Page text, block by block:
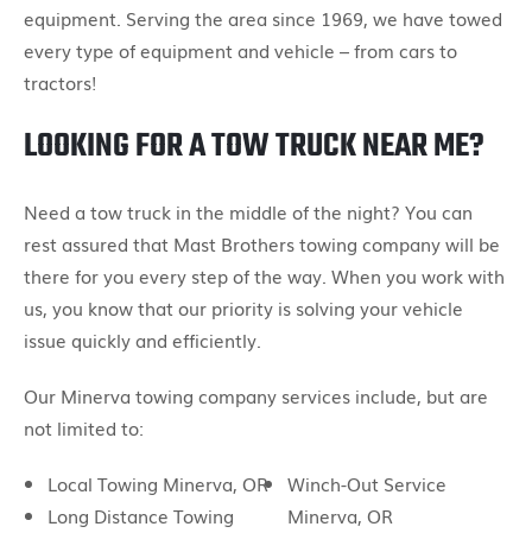
equipment. Serving the area since 1969, we have towed
every type of equipment and vehicle – from cars to
tractors!
LOOKING FOR A TOW TRUCK NEAR ME?
Need a tow truck in the middle of the night? You can
rest assured that Mast Brothers towing company will be
there for you every step of the way. When you work with
us, you know that our priority is solving your vehicle
issue quickly and efficiently.
Our Minerva towing company services include, but are
not limited to:
Local Towing Minerva, OR
Long Distance Towing
Winch-Out Service
Minerva, OR